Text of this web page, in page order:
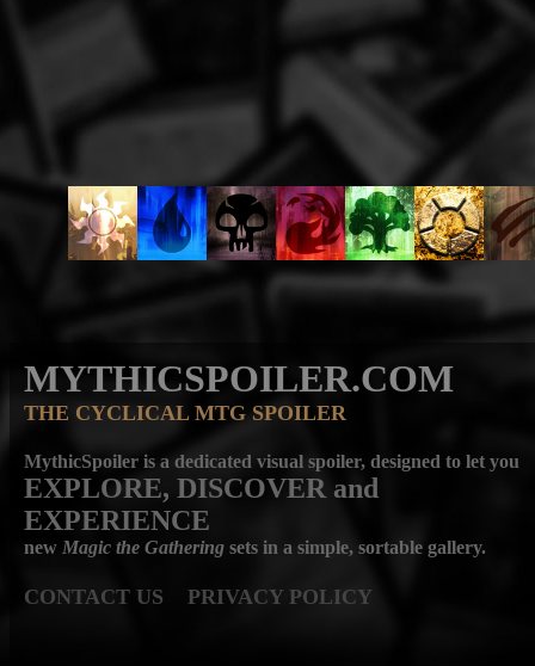
MYTHICSPOILER.COM
THE CYCLICAL MTG SPOILER
MythicSpoiler is a dedicated visual spoiler, designed to let you
EXPLORE, DISCOVER and
EXPERIENCE
new Magic the Gathering sets in a simple, sortable gallery.
CONTACT US PRIVACY POLICY